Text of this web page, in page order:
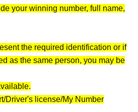
your winning number, full name,
the required identification or if
as the same person, you may be
Driver's license/My Number